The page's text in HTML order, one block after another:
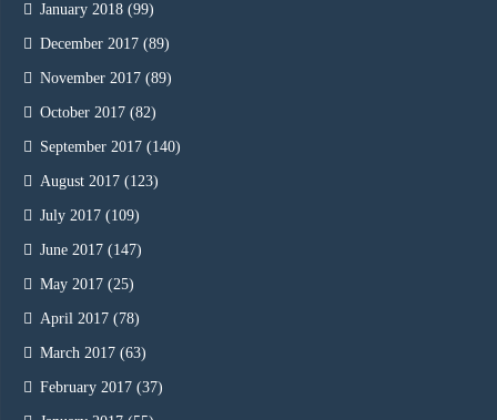
January 2018 (99)
December 2017 (89)
November 2017 (89)
October 2017 (82)
September 2017 (140)
August 2017 (123)
July 2017 (109)
June 2017 (147)
May 2017 (25)
April 2017 (78)
March 2017 (63)
February 2017 (37)